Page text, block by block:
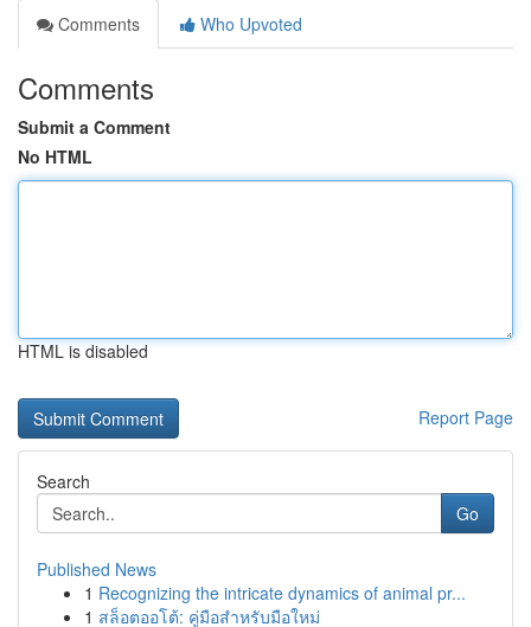
Comments
Who Upvoted
Comments
Submit a Comment
No HTML
HTML is disabled
Report Page
Search
Go
Published News
1 Recognizing the intricate dynamics of animal pr...
1 สล็อตออโต้: คู่มือสำหรับมือใหม่